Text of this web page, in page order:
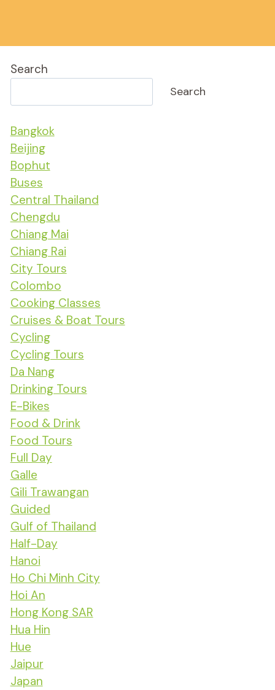
Search
Search
Bangkok
Beijing
Bophut
Buses
Central Thailand
Chengdu
Chiang Mai
Chiang Rai
City Tours
Colombo
Cooking Classes
Cruises & Boat Tours
Cycling
Cycling Tours
Da Nang
Drinking Tours
E-Bikes
Food & Drink
Food Tours
Full Day
Galle
Gili Trawangan
Guided
Gulf of Thailand
Half-Day
Hanoi
Ho Chi Minh City
Hoi An
Hong Kong SAR
Hua Hin
Hue
Jaipur
Japan